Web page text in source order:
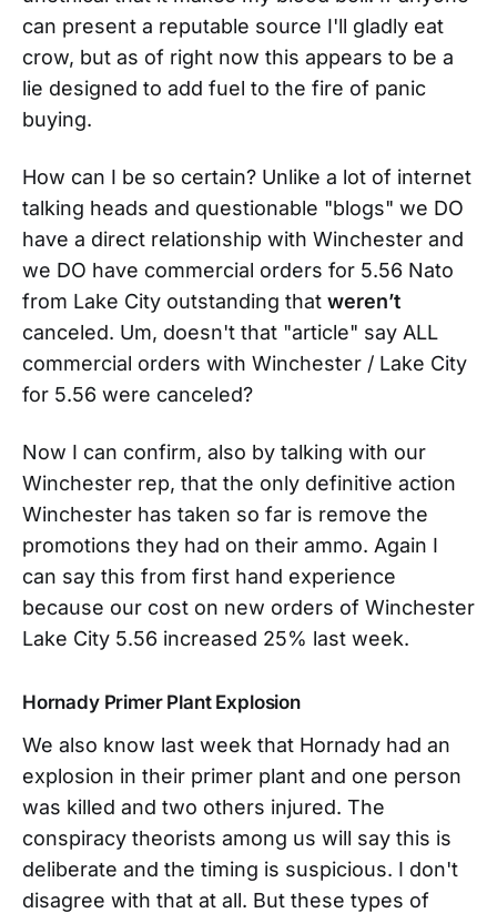
can present a reputable source I'll gladly eat
crow, but as of right now this appears to be a
lie designed to add fuel to the fire of panic
buying.
How can I be so certain? Unlike a lot of internet
talking heads and questionable "blogs" we DO
have a direct relationship with Winchester and
we DO have commercial orders for 5.56 Nato
from Lake City outstanding that weren’t
canceled. Um, doesn't that "article" say ALL
commercial orders with Winchester / Lake City
for 5.56 were canceled?
Now I can confirm, also by talking with our
Winchester rep, that the only definitive action
Winchester has taken so far is remove the
promotions they had on their ammo. Again I
can say this from first hand experience
because our cost on new orders of Winchester
Lake City 5.56 increased 25% last week.
Hornady Primer Plant Explosion
We also know last week that Hornady had an
explosion in their primer plant and one person
was killed and two others injured. The
conspiracy theorists among us will say this is
deliberate and the timing is suspicious. I don't
disagree with that at all. But these types of